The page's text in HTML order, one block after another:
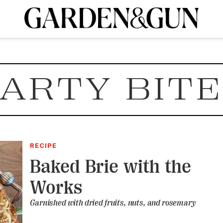
today and
SUBSCRIPTION
RECIPE
Baked Brie with the
Works
Garnished with dried fruits, nuts, and rosemary
A Special Introductory Offer